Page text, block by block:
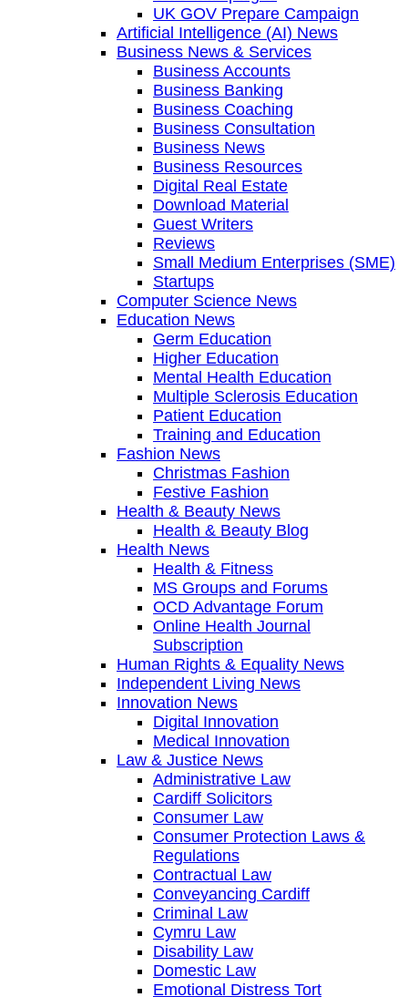
UK GOV Prepare Campaign
Artificial Intelligence (AI) News
Business News & Services
Business Accounts
Business Banking
Business Coaching
Business Consultation
Business News
Business Resources
Digital Real Estate
Download Material
Guest Writers
Reviews
Small Medium Enterprises (SME)
Startups
Computer Science News
Education News
Germ Education
Higher Education
Mental Health Education
Multiple Sclerosis Education
Patient Education
Training and Education
Fashion News
Christmas Fashion
Festive Fashion
Health & Beauty News
Health & Beauty Blog
Health News
Health & Fitness
MS Groups and Forums
OCD Advantage Forum
Online Health Journal
Subscription
Human Rights & Equality News
Independent Living News
Innovation News
Digital Innovation
Medical Innovation
Law & Justice News
Administrative Law
Cardiff Solicitors
Consumer Law
Consumer Protection Laws &
Regulations
Contractual Law
Conveyancing Cardiff
Criminal Law
Cymru Law
Disability Law
Domestic Law
Emotional Distress Tort